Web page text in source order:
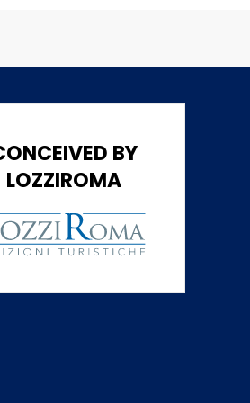
BY
LOZZIROMA